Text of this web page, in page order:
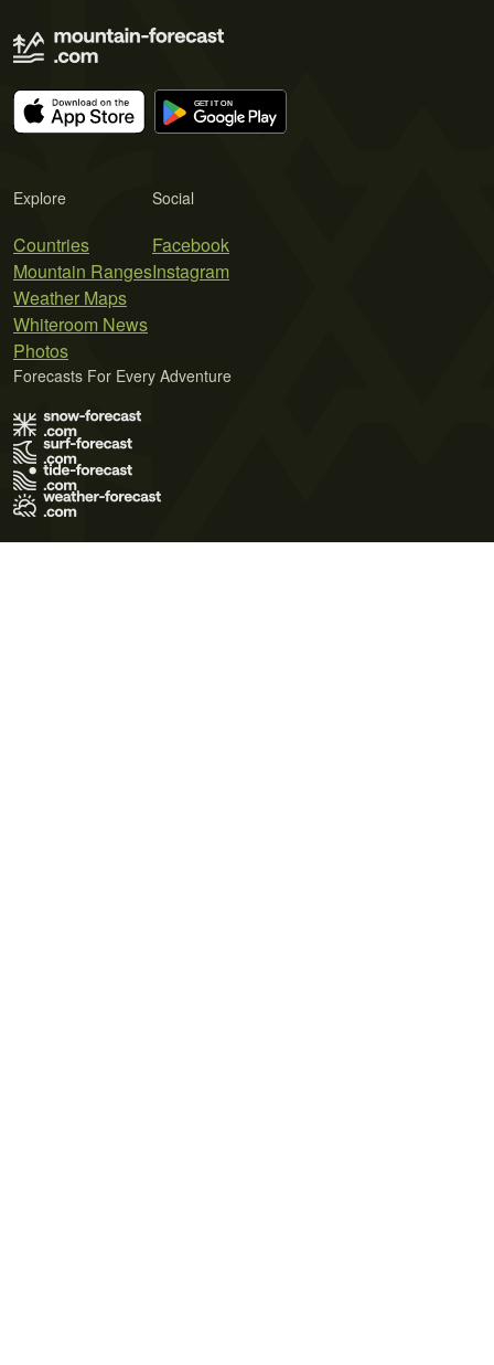
Explore
Countries
Mountain Ranges
Weather Maps
Whiteroom News
Photos
Social
Facebook
Instagram
Forecasts For Every Adventure